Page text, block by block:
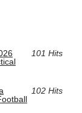
101 Hits
102 Hits